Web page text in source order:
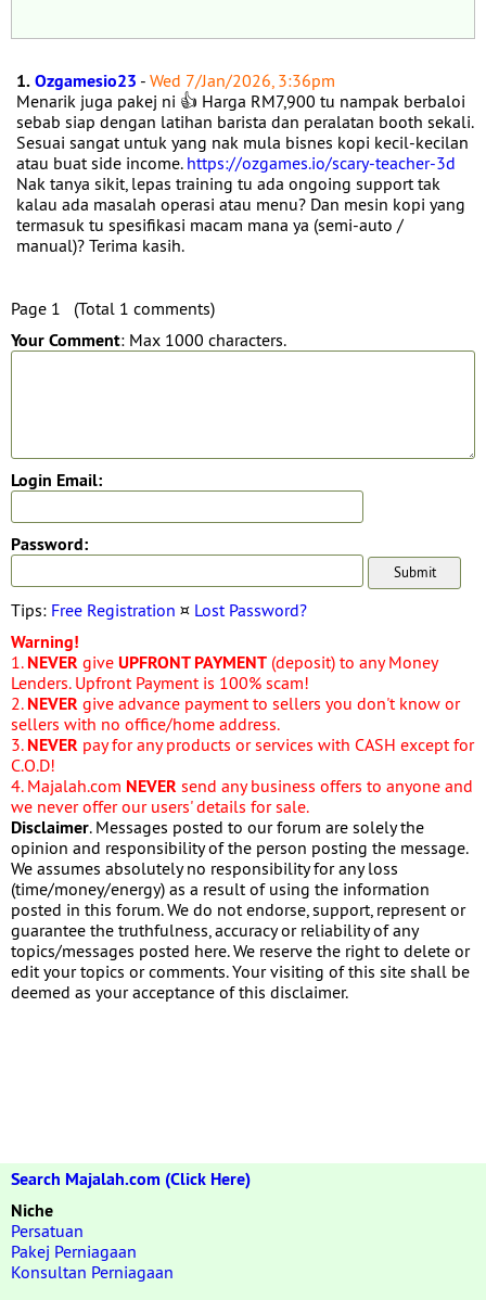
1.Ozgamesio23 - Wed 7/Jan/2026, 3:36pm
Menarik juga pakej ni 👍 Harga RM7,900 tu nampak berbaloi
sebab siap dengan latihan barista dan peralatan booth sekali.
Sesuai sangat untuk yang nak mula bisnes kopi kecil-kecilan
atau buat side income. https://ozgames.io/scary-teacher-3d
Nak tanya sikit, lepas training tu ada ongoing support tak
kalau ada masalah operasi atau menu? Dan mesin kopi yang
termasuk tu spesifikasi macam mana ya (semi-auto /
manual)? Terima kasih.
Page 1 (Total 1 comments)
Your Comment: Max 1000 characters.
Login Email:
Password:
Tips: Free Registration ¤ Lost Password?
Warning!
1. NEVER give UPFRONT PAYMENT (deposit) to any Money
Lenders. Upfront Payment is 100% scam!
2. NEVER give advance payment to sellers you don't know or
sellers with no office/home address.
3. NEVER pay for any products or services with CASH except for
C.O.D!
4. Majalah.com NEVER send any business offers to anyone and
we never offer our users' details for sale.
Disclaimer. Messages posted to our forum are solely the
opinion and responsibility of the person posting the message.
We assumes absolutely no responsibility for any loss
(time/money/energy) as a result of using the information
posted in this forum. We do not endorse, support, represent or
guarantee the truthfulness, accuracy or reliability of any
topics/messages posted here. We reserve the right to delete or
edit your topics or comments. Your visiting of this site shall be
deemed as your acceptance of this disclaimer.
Search Majalah.com (Click Here)
Niche
Persatuan
Pakej Perniagaan
Konsultan Perniagaan